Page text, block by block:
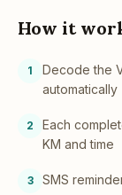
How it
1
Decode the
automatically
2
Each
KM and time
3 SMS